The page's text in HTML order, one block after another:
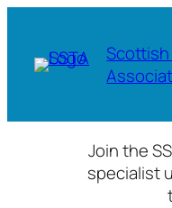
content
Join the
specialist